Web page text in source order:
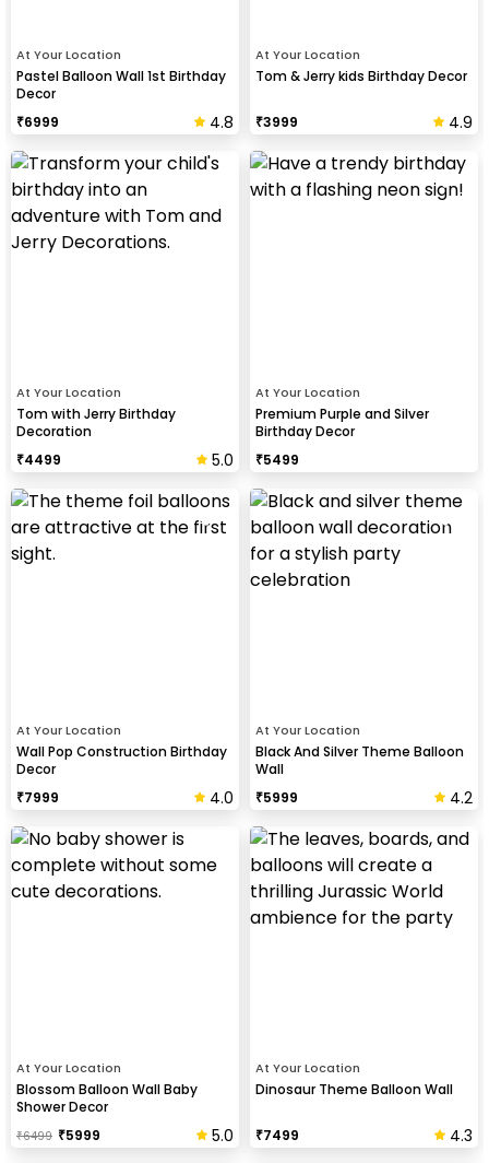
At Your Location
Pastel Balloon Wall 1st Birthday
Decor
₹6999 4.8
At Your Location
Tom & Jerry kids Birthday Decor
₹3999 4.9
At Your Location
Tom with Jerry Birthday
Decoration
₹4499 5.0
At Your Location
Premium Purple and Silver
Birthday Decor
₹5499
At Your Location
Wall Pop Construction Birthday
Decor
₹7999 4.0
At Your Location
Black And Silver Theme Balloon
Wall
₹5999 4.2
At Your Location
Blossom Balloon Wall Baby
Shower Decor
₹6499 ₹5999 5.0
At Your Location
Dinosaur Theme Balloon Wall
₹7499 4.3